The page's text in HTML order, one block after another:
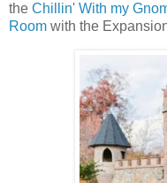
the Chillin' With my
Room with the